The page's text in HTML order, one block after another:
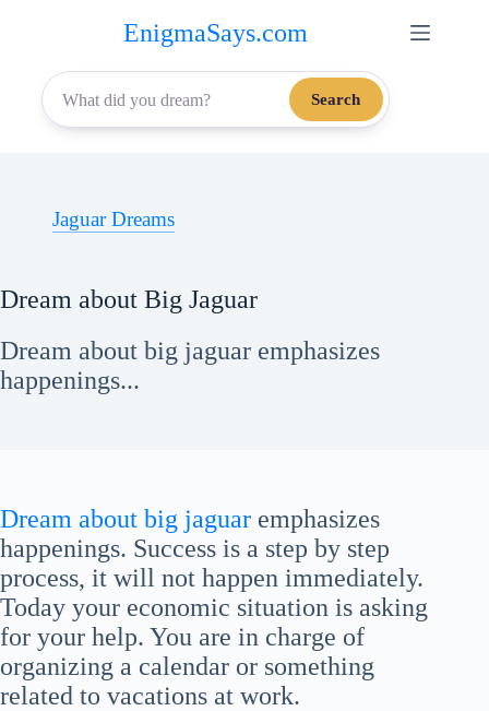
content
EnigmaSays.com
Search
Jaguar Dreams
Dream about Big Jaguar
Dream about big jaguar emphasizes
happenings...
Dream about big jaguar emphasizes
happenings. Success is a step by step
process, it will not happen immediately.
Today your economic situation is asking
for your help. You are in charge of
organizing a calendar or something
related to vacations at work.